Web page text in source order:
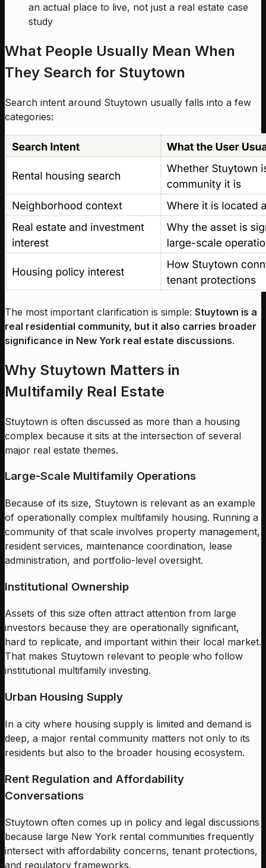
an actual place to live, not just a real estate case
study
What People Usually Mean When
They Search for Stuytown
Search intent around Stuytown usually falls into a few
categories:
The most important clarification is simple: Stuytown is a
real residential community, but it also carries broader
significance in New York real estate discussions.
Why Stuytown Matters in
Multifamily Real Estate
Stuytown is often discussed as more than a housing
complex because it sits at the intersection of several
major real estate themes.
Large-Scale Multifamily Operations
Because of its size, Stuytown is relevant as an example
of operationally complex multifamily housing. Running a
community of that scale involves property management,
resident services, maintenance coordination, lease
administration, and portfolio-level oversight.
Institutional Ownership
Assets of this size often attract attention from large
investors because they are operationally significant,
hard to replicate, and important within their local market.
That makes Stuytown relevant to people who follow
institutional multifamily investing.
Urban Housing Supply
In a city where housing supply is limited and demand is
deep, a major rental community matters not only to its
residents but also to the broader housing ecosystem.
Rent Regulation and Affordability
Conversations
Stuytown often comes up in policy and legal discussions
because large New York rental communities frequently
intersect with affordability concerns, tenant protections,
and regulatory frameworks.